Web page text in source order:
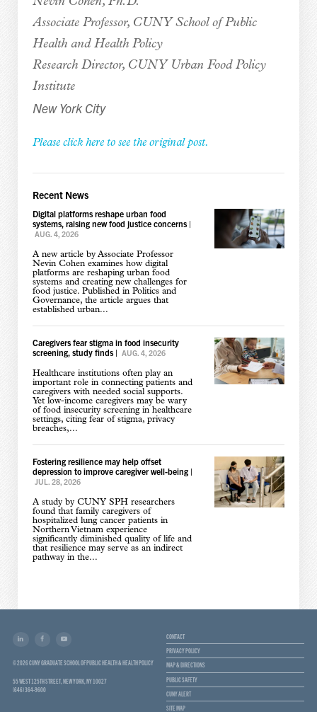
Associate Professor, CUNY School of Public
Health and Health Policy
Research Director, CUNY Urban Food Policy
Institute
New York City
Please click here to see the original post.
Recent News
Digital platforms reshape urban food
systems, raising new food justice concerns|
AUG. 4, 2026
A new article by Associate Professor
Nevin Cohen examines how digital
platforms are reshaping urban food
systems and creating new challenges for
food justice. Published in Politics and
Governance, the article argues that
established urban...
Caregivers fear stigma in food insecurity
screening, study finds| AUG. 4, 2026
Healthcare institutions often play an
important role in connecting patients and
caregivers with needed social supports.
Yet low-income caregivers may be wary
of food insecurity screening in healthcare
settings, citing fear of stigma, privacy
breaches,...
Fostering resilience may help offset
depression to improve caregiver well-being|
JUL. 28, 2026
A study by CUNY SPH researchers
found that family caregivers of
hospitalized lung cancer patients in
Northern Vietnam experience
significantly diminished quality of life and
that resilience may serve as an indirect
pathway in the...
© 2026 CUNY GRADUATE SCHOOL OF PUBLIC HEALTH & HEALTH POLICY
55 WEST 125TH STREET, NEW YORK, NY 10027
(646) 364-9600
CONTACT
PRIVACY POLICY
MAP & DIRECTIONS
PUBLIC SAFETY
CUNY ALERT
SITE MAP